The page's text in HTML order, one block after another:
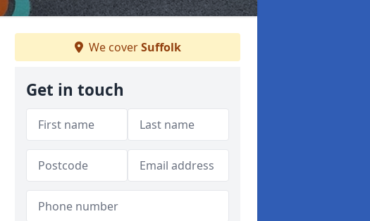
We coverSuffolk
Get in touch